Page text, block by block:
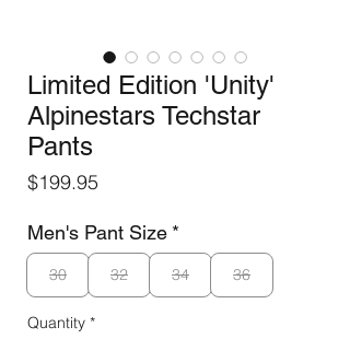
Limited Edition 'Unity'
Alpinestars Techstar
Pants
$199.95
Men's Pant Size *
30 32 34 36
Quantity *